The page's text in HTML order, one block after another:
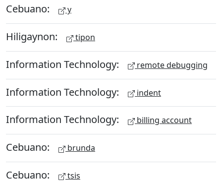
Cebuano: y
Hiligaynon: tipon
Information Technology: remote debugging
Information Technology: indent
Information Technology: billing account
Cebuano: brunda
Cebuano: tsis